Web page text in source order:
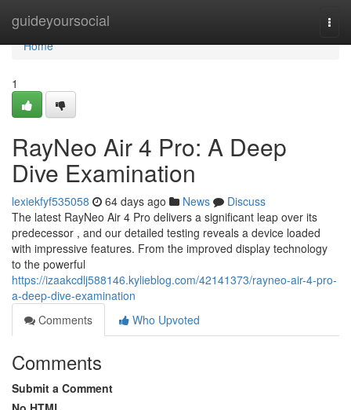
guideyoursocial
Home
Home
1
RayNeo Air 4 Pro: A Deep
Dive Examination
lexiekfyf535058 64 days ago News
Discuss
The latest RayNeo Air 4 Pro delivers a significant leap over its
predecessor , and our detailed testing reveals a device loaded
with impressive features. From the improved display technology
to the powerful
https://izaakcdlj588146.kylieblog.com/42141373/rayneo-air-4-pro-
a-deep-dive-examination
Comments
Who Upvoted
Comments
Submit a Comment